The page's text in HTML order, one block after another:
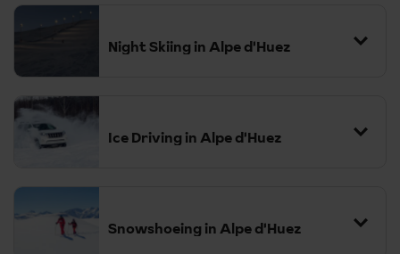
Night Skiing in Alpe d'Huez
Ice Driving in Alpe d'Huez
Snowshoeing in Alpe d'Huez